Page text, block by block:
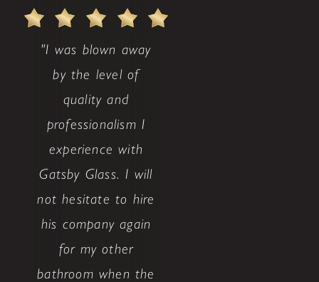
"I was blown away
by the level of
quality and
professionalism I
experience with
Gatsby Glass. I will
not hesitate to hire
his company again
for my other
bathroom when the